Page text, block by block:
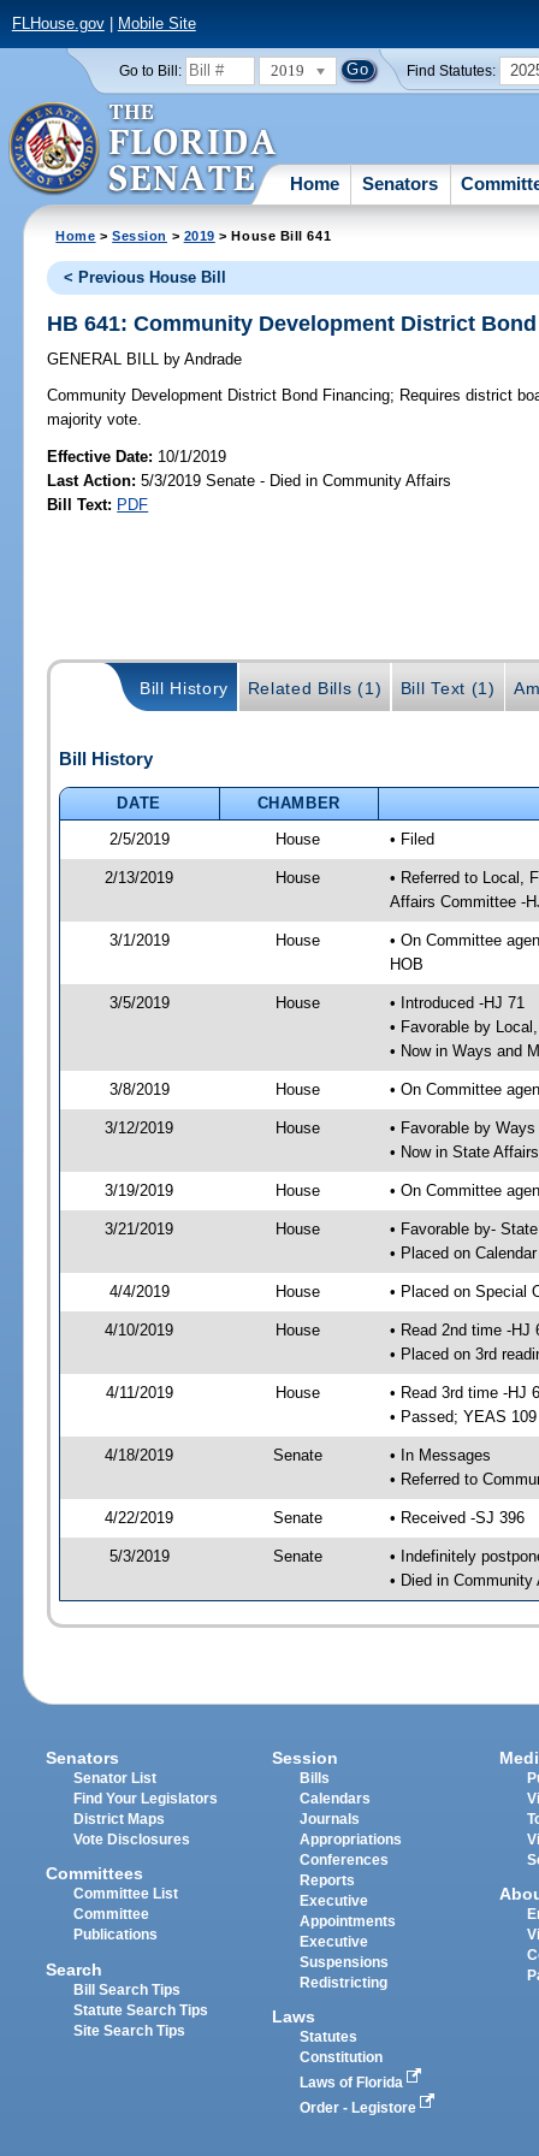
FLHouse.gov| Mobile Site
Go to Bill: 2019 Find Statutes:
Home Senators
Home >Session > 2019 > House Bill 641
< Previous House Bill
HB 641: Community Development District
GENERAL BILL by Andrade
Community Development District Bond Financing; Requires district
majority vote.
Effective Date: 10/1/2019
Last Action: 5/3/2019 Senate - Died in Community Affairs
Bill Text: PDF
Bill History Related Bills (1) Bill Text (1)
Bill History
DATE
CHAMBER
2/5/2019
House • Filed
2/13/2019 House
• Referred to Local,
Affairs Committee -
3/1/2019 House
• On Committee
HOB
3/5/2019 House
• Introduced -HJ 71
• Favorable by
• Now in Ways and
3/8/2019 House • On Committee
3/12/2019 House
• Favorable by
• Now in State
3/19/2019 House • On Committee
3/21/2019 House
• Favorable by-
• Placed on
4/4/2019 House • Placed on Special
4/10/2019 House
• Read 2nd time -HJ
• Placed on 3rd
4/11/2019 House
• Read 3rd time -HJ
• Passed; YEAS
4/18/2019 Senate
• In Messages
• Referred to
4/22/2019 Senate • Received -SJ 396
5/3/2019 Senate
• Indefinitely
• Died in Community
Senators
Senator List
Find Your Legislators
District Maps
Vote Disclosures
Committees
Committee List
Committee
Publications
Search
Bill Search Tips
Statute Search Tips
Site Search Tips
Session
Bills
Calendars
Journals
Appropriations
Conferences
Reports
Executive
Appointments
Executive
Suspensions
Redistricting
Laws
Statutes
Constitution
Laws of Florida
Order - Legistore